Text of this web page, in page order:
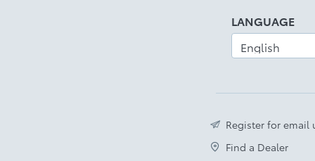
LANGUAGE
Register for email
Find a Dealer